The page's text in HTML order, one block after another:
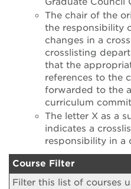
The chair of the
the responsibility
changes in a
crosslisting
that the
references to the
forwarded to the
curriculum
The letter X as a
indicates a
responsibility in a
Course Filter
Filter this list of courses